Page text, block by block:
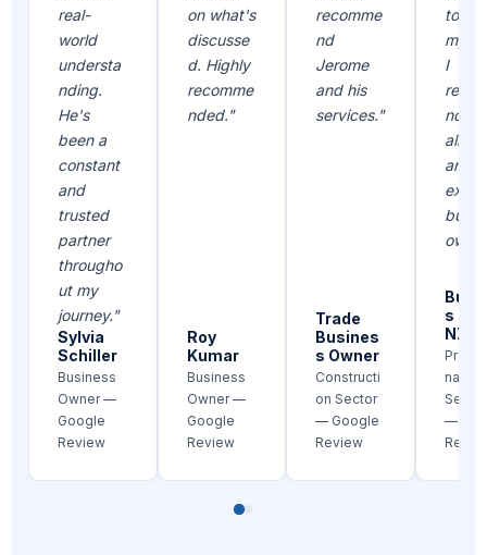
real-
world
understa
nding.
He's
been a
constant
and
trusted
partner
througho
ut my
journey."
Sylvia
Schiller
Business
Owner —
Google
Review
on what's
discusse
d. Highly
recomme
nded."
Roy
Kumar
Business
Owner —
Google
Review
recomme
nd
Jerome
and his
services."
Trade
Busines
s Owner
Constructi
on Sector
— Google
Review
to
my
I
nd
all
and
s
NZ
nal
—